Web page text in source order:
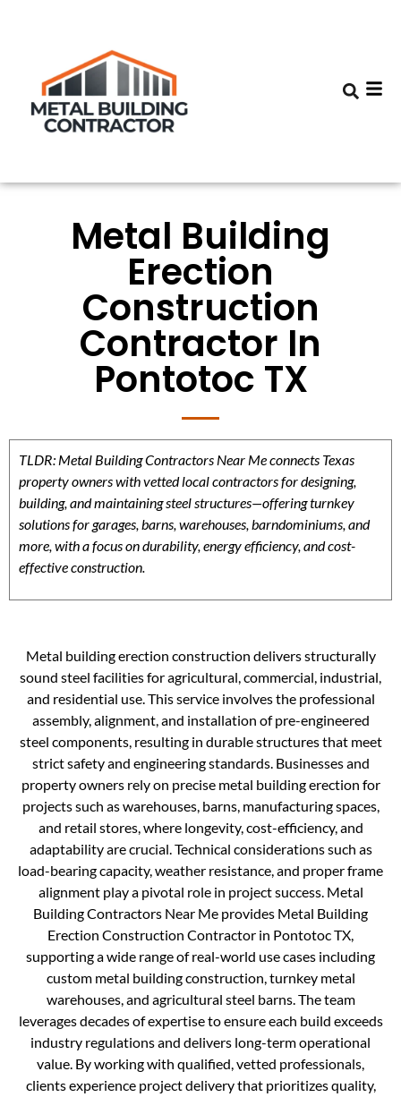
Metal Building
Erection
Construction
Contractor In
Pontotoc TX
TLDR: Metal Building Contractors Near Me connects Texas
property owners with vetted local contractors for designing,
building, and maintaining steel structures—offering turnkey
solutions for garages, barns, warehouses, barndominiums, and
more, with a focus on durability, energy efficiency, and cost-
effective construction.
Metal building erection construction delivers structurally
sound steel facilities for agricultural, commercial, industrial,
and residential use. This service involves the professional
assembly, alignment, and installation of pre-engineered
steel components, resulting in durable structures that meet
strict safety and engineering standards. Businesses and
property owners rely on precise metal building erection for
projects such as warehouses, barns, manufacturing spaces,
and retail stores, where longevity, cost-efficiency, and
adaptability are crucial. Technical considerations such as
load-bearing capacity, weather resistance, and proper frame
alignment play a pivotal role in project success. Metal
Building Contractors Near Me provides Metal Building
Erection Construction Contractor in Pontotoc TX,
supporting a wide range of real-world use cases including
custom metal building construction, turnkey metal
warehouses, and agricultural steel barns. The team
leverages decades of expertise to ensure each build exceeds
industry regulations and delivers long-term operational
value. By working with qualified, vetted professionals,
clients experience project delivery that prioritizes quality,